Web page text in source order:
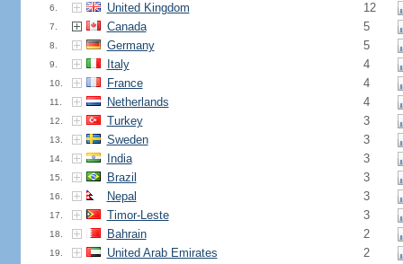
6. United Kingdom 12
7. Canada 5
8. Germany 5
9. Italy 4
10. France 4
11. Netherlands 4
12. Turkey 3
13. Sweden 3
14. India 3
15. Brazil 3
16. Nepal 3
17. Timor-Leste 3
18. Bahrain 2
19. United Arab Emirates 2